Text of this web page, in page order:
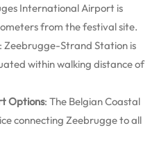
International Airport is
from the festival site.
: Zeebrugge-Strand Station is
within walking distance of
Options: The Belgian Coastal
connecting Zeebrugge to all